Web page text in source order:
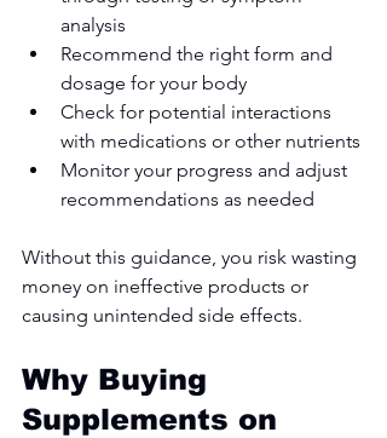
analysis
Recommend the right form and
dosage for your body
Check for potential interactions
with medications or other nutrients
Monitor your progress and adjust
recommendations as needed
Without this guidance, you risk wasting
money on ineffective products or
causing unintended side effects.
Why Buying
Supplements on